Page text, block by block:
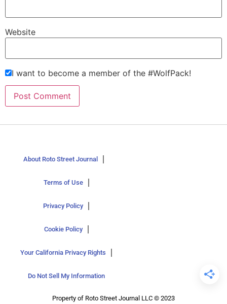
Website
I want to become a member of the #WolfPack!
About Roto Street Journal
Terms of Use
Privacy Policy
Cookie Policy
Your California Privacy Rights
Do Not Sell My Information
Property of Roto Street Journal LLC © 2023